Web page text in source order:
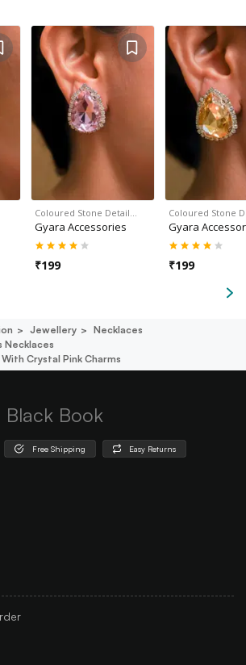
Coloured Stone Detail…
Gyara Accessories
₹199
Coloured Stone
Gyara
₹199
Jewellery
Necklaces
Necklaces
Crystal Pink Charms
Black Book
Free Shipping Easy Returns